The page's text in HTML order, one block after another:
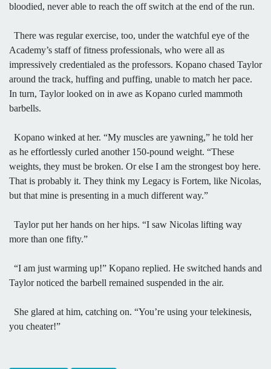
bloodied, never able to reach the off switch at the end of the run.
There was regular exercise, too, under the watchful eye of the
Academy’s staff of fitness professionals, who were all as
impressively credentialed as the professors. Kopano chased Taylor
around the track, huffing and puffing, unable to match her pace.
In turn, Taylor looked on in awe as Kopano curled mammoth
barbells.
Kopano winked at her. “My muscles are yawning,” he told her
as he effortlessly curled another 150-pound weight. “These
weights, they must be broken. Or else I am the strongest boy here.
That is probably it. They think my Legacy is Fortem, like Nicolas,
but that mine is presenting in a much different way.”
Taylor put her hands on her hips. “I saw Nicolas lifting way
more than one fifty.”
“I am just warming up!” Kopano replied. He switched hands and
Taylor noticed the barbell remained suspended in the air.
She glared at him, catching on. “You’re using your telekinesis,
you cheater!”